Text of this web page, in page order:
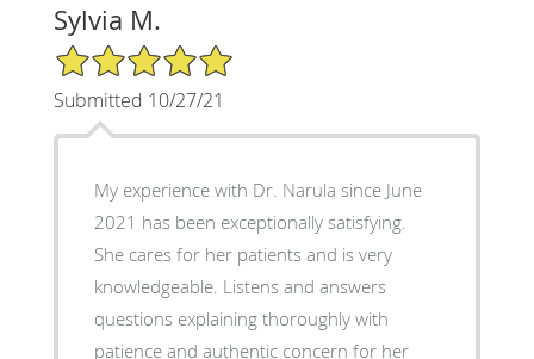
Sylvia M.
5/5 Star Rating
Submitted 10/27/21
My experience with Dr. Narula since June
2021 has been exceptionally satisfying.
She cares for her patients and is very
knowledgeable. Listens and answers
questions explaining thoroughly with
patience and authentic concern for her